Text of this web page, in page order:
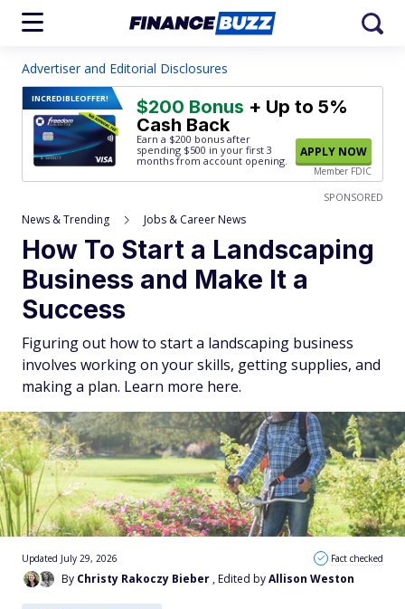
Advertiser and Editorial Disclosures
INCREDIBLEOFFER! $200 Bonus + Up to 5%
Cash Back
Earn a $200 bonus after
spending $500 in your first 3
months from account opening.
APPLY NOW
Member FDIC
SPONSORED
News & Trending Jobs & Career News
How To Start a Landscaping
Business and Make It a
Success
Figuring out how to start a landscaping business
involves working on your skills, getting supplies, and
making a plan. Learn more here.
By Christy Rakoczy Bieber , Edited byAllison Weston
Updated July 29, 2026 Fact checked